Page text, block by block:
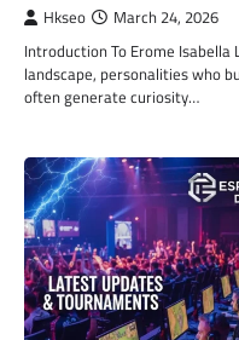
Hkseo March 24, 2026
Introduction To Erome
landscape, personalities who
often generate curiosity…